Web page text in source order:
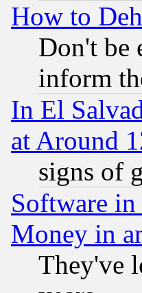
How to
Don't be
inform
In El
at Around
signs of
Software
Money in
They've